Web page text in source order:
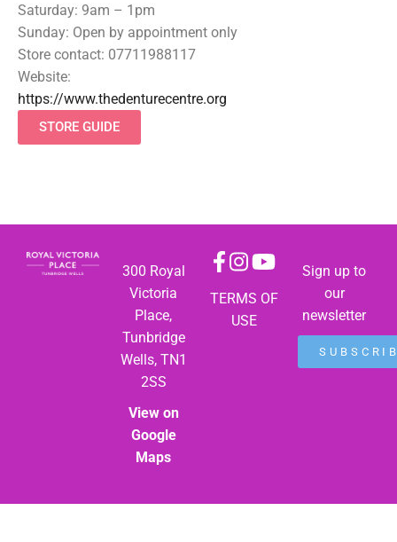
Saturday: 9am – 1pm
Sunday: Open by appointment only
Store contact: 07711988117
Website:
https://www.thedenturecentre.org
STORE GUIDE
300 Royal
Victoria
Place,
Tunbridge
Wells, TN1
2SS
View on
Google
Maps
TERMS OF
USE
Sign up to
our
newsletter